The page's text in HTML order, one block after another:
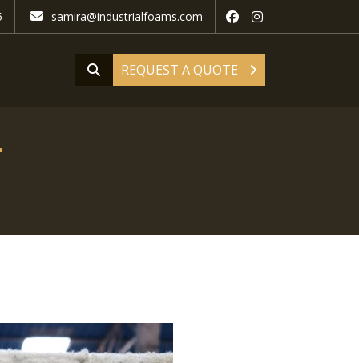
samira@industrialfoams.com
REQUEST A QUOTE